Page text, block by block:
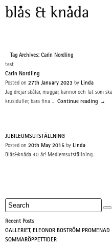
Tag Archives: Carin Nordling
test
Carin Nordling
Posted on 27th January 2023 by Linda
Jag drejar skålar, muggar, kannor och fat som
krusiduller, bara fina … Continue reading →
JUBILEUMSUTSTÄLLNING
Posted on 20th May 2015 by Linda
Blås&knåda 40 år! Medlemsutställning.
Recent Posts
GALLERIET, ELEONOR BOSTRÖM PROMENAD
SOMMARÖPPETTIDER